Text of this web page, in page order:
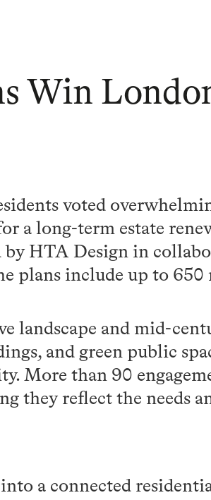
Win
voted
a long-term estate
by HTA Design in
plans include up to 650
landscape and mid-
and green public
More than 90
they reflect the needs
a connected